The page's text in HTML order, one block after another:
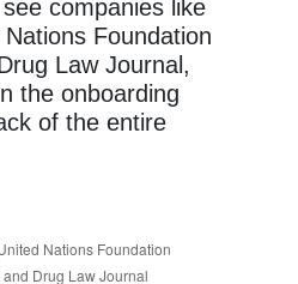
companies like
Foundation
Law Journal,
the onboarding
of the entire